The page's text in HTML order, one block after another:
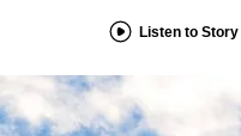
Listen to Story